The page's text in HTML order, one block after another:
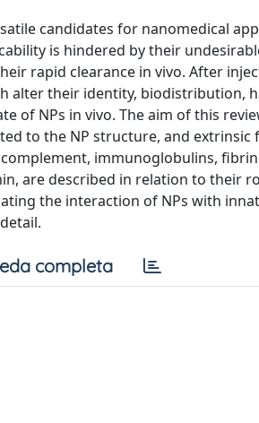
candidates for nanomedical
is hindered by their
rapid clearance in vivo. After
alter their identity, biodistribution,
of NPs in vivo. The aim of this
to the NP structure, and
immunoglobulins,
are described in relation to their
the interaction of NPs with
completa